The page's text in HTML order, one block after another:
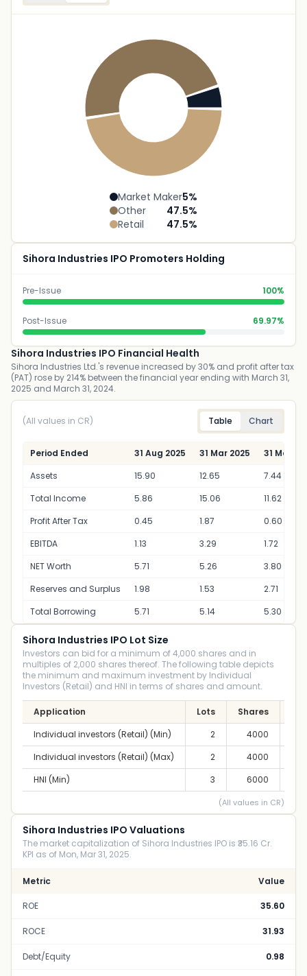
Market Maker5%
Other
47.5%
Retail
47.5%
Sihora Industries IPO Promoters Holding
Pre-Issue 100%
Post-Issue 69.97%
Sihora Industries IPO Financial Health
Sihora Industries Ltd.'s revenue increased by 30% and profit after tax
(PAT) rose by 214% between the financial year ending with March 31,
2025 and March 31, 2024.
(All values in CR) Table Chart
Period Ended 31 Aug 2025 31 Mar 2025
31 Mar
Assets
15.90 12.65
7.44
Total Income
5.86 15.06
11.62
Profit After Tax
0.45 1.87
0.60
EBITDA
1.13 3.29
1.72
NET Worth
5.71 5.26
3.80
Reserves and Surplus
1.98 1.53
2.71
Total Borrowing
5.71 5.14 5.30
Sihora Industries IPO Lot Size
Investors can bid for a minimum of 4,000 shares and in
multiples of 2,000 shares thereof. The following table depicts
the minimum and maximum investment by Individual
Investors (Retail) and HNI in terms of shares and amount.
Application Lots Shares
Individual investors (Retail) (Min)
2 4000
Individual investors (Retail) (Max)
2 4000
HNI (Min)
3 6000
(All values in CR)
Sihora Industries IPO Valuations
The market capitalization of Sihora Industries IPO is ₹35.16 Cr.
KPI as of Mon, Mar 31, 2025.
Metric Value
ROE 35.60
ROCE 31.93
Debt/Equity 0.98